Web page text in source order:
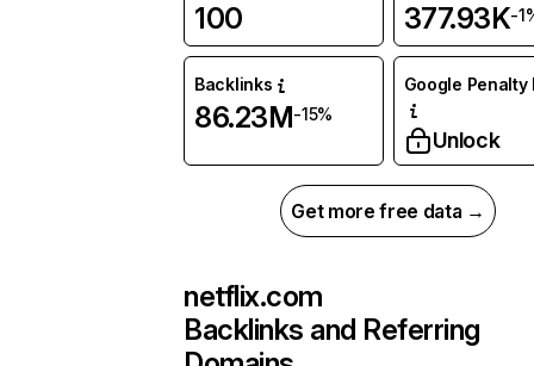
100 377.93K-
Backlinks
86.23M-15%
Google Penalty
Unlock
Get more free data →
netflix.com
Backlinks and Referring